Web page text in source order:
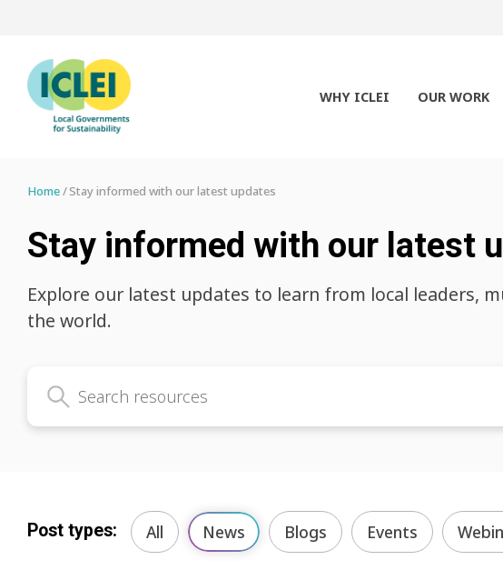
WHY ICLEI OUR WORK
Home Stay informed with our latest updates
Stay informed with our latest
Explore our latest updates to learn from local leaders,
the world.
Post types: All News Blogs Events